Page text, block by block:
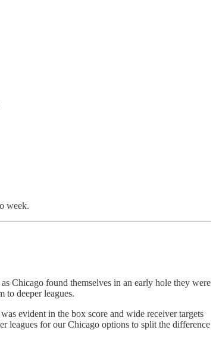
week.
Chicago found themselves in an early hole they were
to deeper leagues.
evident in the box score and wide receiver targets
leagues for our Chicago options to split the difference